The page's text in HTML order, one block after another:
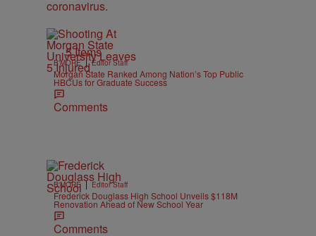
5 Items
B'MORE | Editor Staff
Morgan State Ranked Among Nation’s Top Public
HBCUs for Graduate Success
Comments
B'MORE | Editor Staff
Frederick Douglass High School Unveils $118M
Renovation Ahead of New School Year
Comments